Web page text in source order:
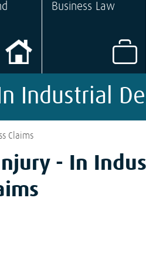
Business Law
Industrial
Claims
- In